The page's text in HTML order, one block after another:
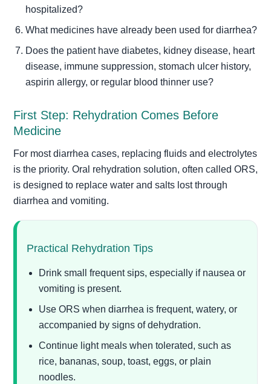
hospitalized?
What medicines have already been used for diarrhea?
Does the patient have diabetes, kidney disease, heart
disease, immune suppression, stomach ulcer history,
aspirin allergy, or regular blood thinner use?
First Step: Rehydration Comes Before
Medicine
For most diarrhea cases, replacing fluids and electrolytes
is the priority. Oral rehydration solution, often called ORS,
is designed to replace water and salts lost through
diarrhea and vomiting.
Practical Rehydration Tips
Drink small frequent sips, especially if nausea or
vomiting is present.
Use ORS when diarrhea is frequent, watery, or
accompanied by signs of dehydration.
Continue light meals when tolerated, such as
rice, bananas, soup, toast, eggs, or plain
noodles.